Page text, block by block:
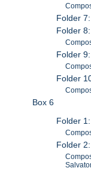
Folder
Folder
Folder
Folder
Box 6
Folder
Folder